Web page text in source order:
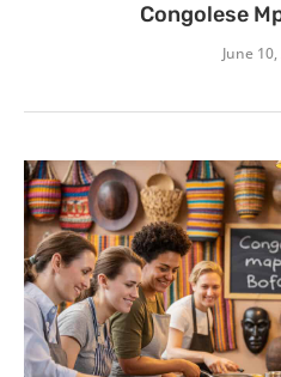
Congolese
June